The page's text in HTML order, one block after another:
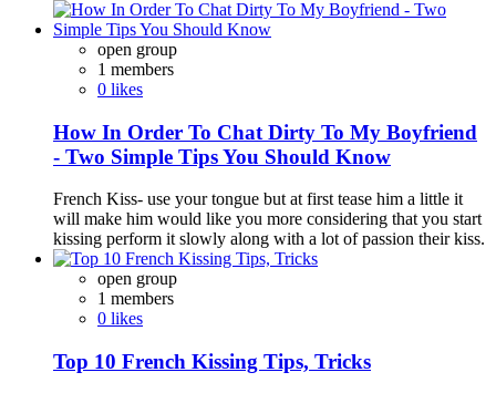
open group
1 members
0 likes
How In Order To Chat Dirty To My Boyfriend
- Two Simple Tips You Should Know
French Kiss- use your tongue but at first tease him a little it
will make him would like you more considering that you start
kissing perform it slowly along with a lot of passion their kiss.
open group
1 members
0 likes
Top 10 French Kissing Tips, Tricks